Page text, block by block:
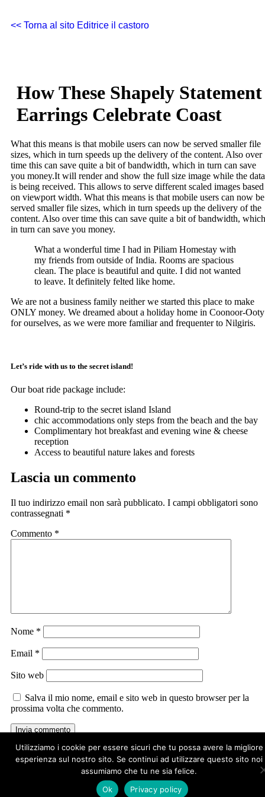
<< Torna al sito Editrice il castoro
How These Shapely Statement
Earrings Celebrate Coast
What this means is that mobile users can now be served smaller file
sizes, which in turn speeds up the delivery of the content. Also over
time this can save quite a bit of bandwidth, which in turn can save
you money.It will render and show the full size image while the data
is being received. This allows to serve different scaled images based
on viewport width. What this means is that mobile users can now be
served smaller file sizes, which in turn speeds up the delivery of the
content. Also over time this can save quite a bit of bandwidth, which
in turn can save you money.
What a wonderful time I had in Piliam Homestay with
my friends from outside of India. Rooms are spacious
clean. The place is beautiful and quite. I did not wanted
to leave. It definitely felted like home.
We are not a business family neither we started this place to make
ONLY money. We dreamed about a holiday home in Coonoor-Ooty
for ourselves, as we were more familiar and frequenter to Nilgiris.
Let’s ride with us to the secret island!
Our boat ride package include:
Round-trip to the secret island Island
chic accommodations only steps from the beach and the bay
Complimentary hot breakfast and evening wine & cheese
reception
Access to beautiful nature lakes and forests
Lascia un commento
Il tuo indirizzo email non sarà pubblicato. I campi obbligatori sono
contrassegnati *
Commento *
Nome *
Email *
Sito web
Salva il mio nome, email e sito web in questo browser per la
prossima volta che commento.
Utilizziamo i cookie per essere sicuri che tu possa avere la migliore
esperienza sul nostro sito. Se continui ad utilizzare questo sito noi
assumiamo che tu ne sia felice.
Ok
Privacy policy